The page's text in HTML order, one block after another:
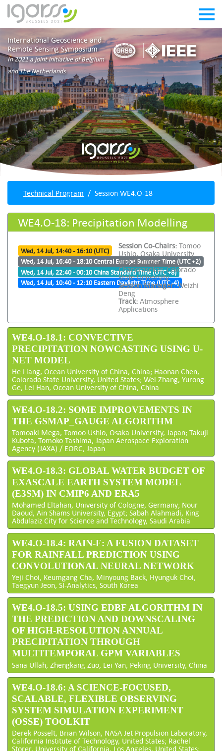
International Geoscience and
Remote Sensing Symposium
In 2021 a joint initiative of Belgium
and The Netherlands
Technical Program Session WE4.O-18
WE4.O-18: Precipitation Modelling
Wed, 14 Jul, 14:40 - 16:10 (UTC)
Wed, 14 Jul, 16:40 - 18:10 Central Europe Summer Time (UTC +2)
Wed, 14 Jul, 22:40 - 00:10 China Standard Time (UTC +8)
Wed, 14 Jul, 10:40 - 12:10 Eastern Daylight Time (UTC -4)
Session Co-Chairs: Tomoo
Ushio, Osaka University
and Chandra V
Chandrasekar, Colorado
State University
Session Manager:Weizhi
Deng
Track: Atmosphere
Applications
WE4.O-18.1: CONVECTIVE
PRECIPITATION NOWCASTING USING U-
NET MODEL
He Liang, Ocean University of China, China; Haonan Chen,
Colorado State University, United States; Wei Zhang, Yurong
Ge, Lei Han, Ocean University of China, China
WE4.O-18.2: SOME IMPROVEMENTS IN
THE GSMAP_GAUGE ALGORITHM
Tomoaki Mega, Tomoo Ushio, Osaka University, Japan; Takuji
Kubota, Tomoko Tashima, Japan Aerospace Exploration
Agency (JAXA) / EORC, Japan
WE4.O-18.3: GLOBAL WATER BUDGET OF
EXASCALE EARTH SYSTEM MODEL
(E3SM) IN CMIP6 AND ERA5
Mohamed Eltahan, University of Cologne, Germany; Nour
Daoud, Ain Shams University, Egypt; Sabah Alahmadi, King
Abdulaziz City for Science and Technology, Saudi Arabia
WE4.O-18.4: RAIN-F: A FUSION DATASET
FOR RAINFALL PREDICTION USING
CONVOLUTIONAL NEURAL NETWORK
Yeji Choi, Keumgang Cha, Minyoung Back, Hyunguk Choi,
Taegyun Jeon, SI-Analytics, South Korea
WE4.O-18.5: USING EDBF ALGORITHM IN
THE PREDICTION AND DOWNSCALING
OF HIGH-RESOLUTION ANNUAL
PRECIPITATION THROUGH
MULTITEMPORAL GPM VARIABLES
Sana Ullah, Zhengkang Zuo, Lei Yan, Peking University, China
WE4.O-18.6: A SCIENCE-FOCUSED,
SCALABLE, FLEXIBLE OBSERVING
SYSTEM SIMULATION EXPERIMENT
(OSSE) TOOLKIT
Derek Posselt, Brian Wilson, NASA Jet Propulsion Laboratory,
California Institute of Technology, United States; Rachel
Storer, University of California, Los Angeles, United States;